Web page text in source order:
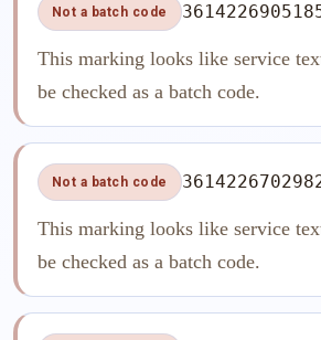
Not a batch code
This marking looks like service
be checked as a batch code.
Not a batch code
This marking looks like service
be checked as a batch code.